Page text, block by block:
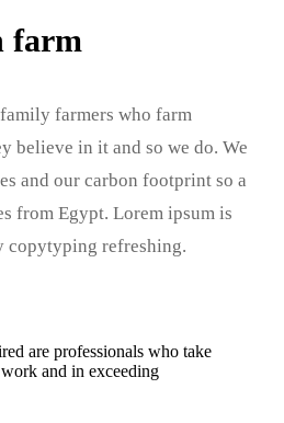
farm
farmers who farm
believe in it and so we do. We
and our carbon footprint so a
from Egypt. Lorem ipsum is
copytyping refreshing.
are professionals who take
and in exceeding